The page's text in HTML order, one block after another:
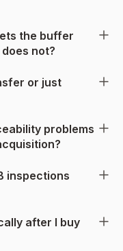
the buffer
not?
or just
problems
inspections
after I buy